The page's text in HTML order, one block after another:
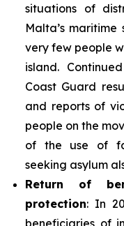
situations of
Malta’s maritime
very few people
island.
Coast Guard
and reports of
people on the
of the use of
seeking asylum
Return of
protection: In
beneficiaries of